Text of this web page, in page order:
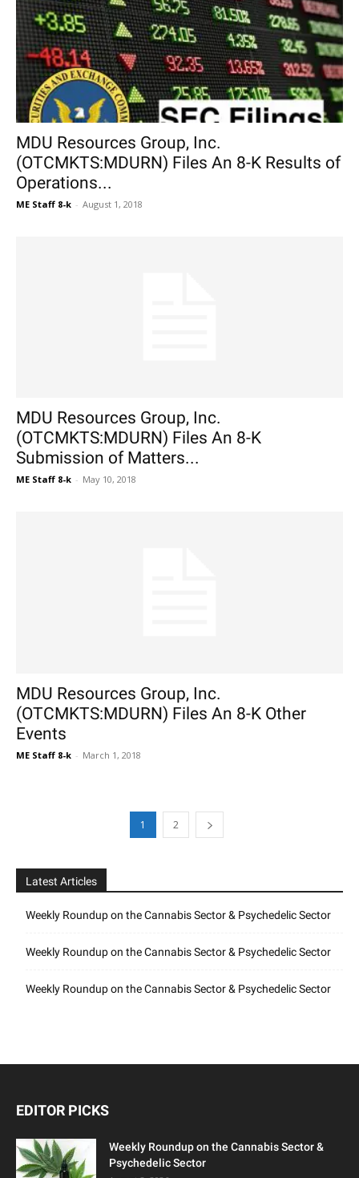
MDU Resources Group, Inc.
(OTCMKTS:MDURN) Files An 8-K Results of
Operations...
ME Staff 8-k - August 1, 2018
MDU Resources Group, Inc.
(OTCMKTS:MDURN) Files An 8-K
Submission of Matters...
ME Staff 8-k - May 10, 2018
MDU Resources Group, Inc.
(OTCMKTS:MDURN) Files An 8-K Other
Events
ME Staff 8-k - March 1, 2018
1 2
Latest Articles
Weekly Roundup on the Cannabis Sector & Psychedelic Sector
Weekly Roundup on the Cannabis Sector & Psychedelic Sector
Weekly Roundup on the Cannabis Sector & Psychedelic Sector
EDITOR PICKS
Weekly Roundup on the Cannabis Sector &
Psychedelic Sector